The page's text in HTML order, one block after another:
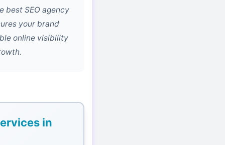
best SEO agency
your brand
online visibility
in